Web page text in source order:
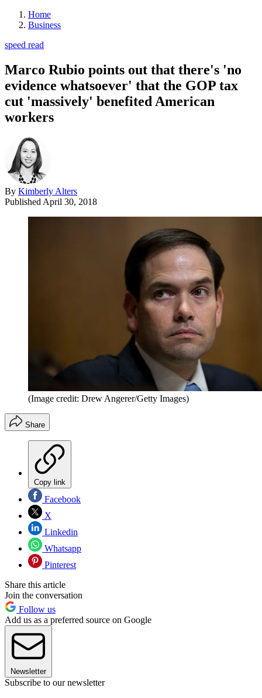
Home
Business
speed read
Marco Rubio points out that there's 'no
evidence whatsoever' that the GOP tax
cut 'massively' benefited American
workers
By Kimberly Alters
Published April 30, 2018
(Image credit: Drew Angerer/Getty Images)
Share
Copy link
Facebook
X
Linkedin
Whatsapp
Pinterest
Share this article
Join the conversation
Follow us
Add us as a preferred source on Google
Newsletter
Subscribe to our newsletter